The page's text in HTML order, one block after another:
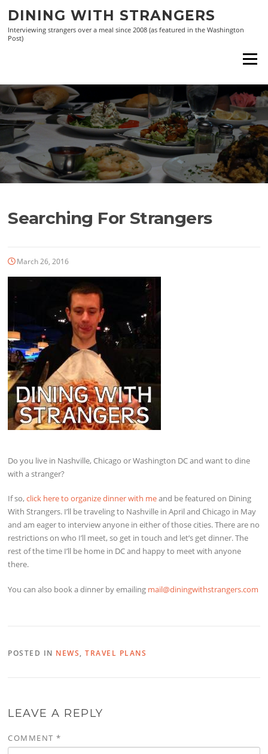
content
DINING WITH STRANGERS
Interviewing strangers over a meal since 2008 (as featured in the Washington
Post)
Menu
Searching For Strangers
March 26, 2016
Do you live in Nashville, Chicago or Washington DC and want to dine
with a stranger?
If so,click here to organize dinner with meand be featured on Dining
With Strangers. I’ll be traveling to Nashville in April and Chicago in May
and am eager to interview anyone in either of those cities. There are no
restrictions on who I’ll meet, so get in touch and let’s get dinner. The
rest of the time I’ll be home in DC and happy to meet with anyone
there.
You can also book a dinner by emailing mail@diningwithstrangers.com
POSTED IN NEWS,TRAVEL PLANS
LEAVE A REPLY
COMMENT*